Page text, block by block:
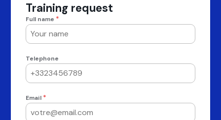
Training request
Full name *
Telephone
Email *